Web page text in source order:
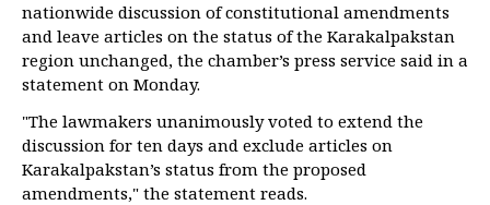
nationwide discussion of constitutional amendments
and leave articles on the status of the Karakalpakstan
region unchanged, the chamber’s press service said in a
statement on Monday.
"The lawmakers unanimously voted to extend the
discussion for ten days and exclude articles on
Karakalpakstan’s status from the proposed
amendments," the statement reads.